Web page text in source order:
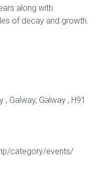
along with
of decay and growth.
Galway, Galway , H91
category/events/